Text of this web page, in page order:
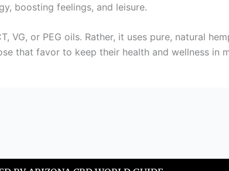
boosting feelings, and leisure.
or PEG oils. Rather, it uses pure, natural
that favor to keep their health and wellness in